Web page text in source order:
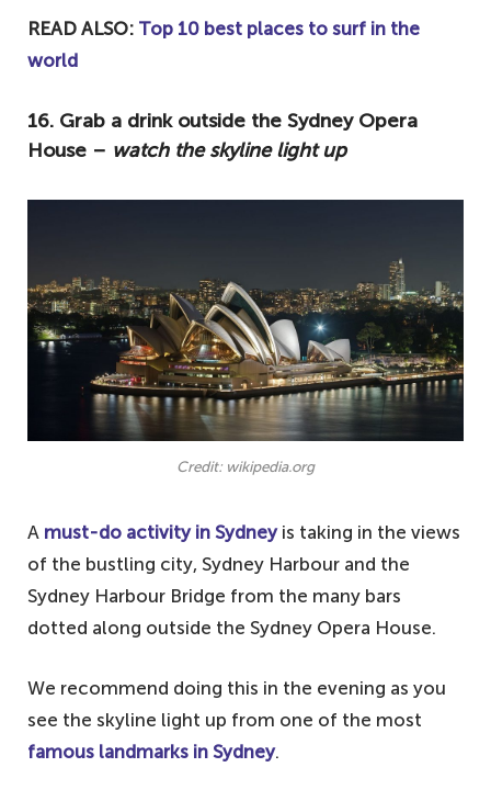
READ ALSO: Top 10 best places to surf in the
world
16. Grab a drink outside the Sydney Opera
House – watch the skyline light up
Credit: wikipedia.org
A must-do activity in Sydneyis taking in the views
of the bustling city, Sydney Harbour and the
Sydney Harbour Bridge from the many bars
dotted along outside the Sydney Opera House.
We recommend doing this in the evening as you
see the skyline light up from one of the most
famous landmarks in Sydney.